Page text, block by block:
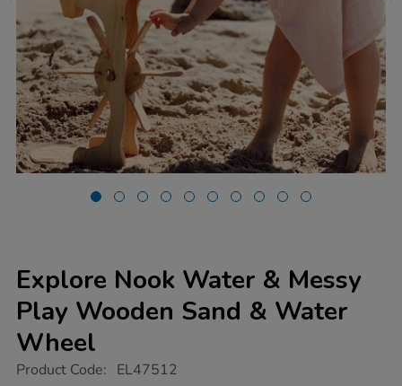
Explore Nook Water & Messy
Play Wooden Sand & Water
Wheel
https://www.tts-
Product Code: EL47512